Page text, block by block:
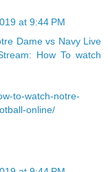
at 9:44 PM
Dame vs Navy Live
How To watch
to-watch-notre-
online/